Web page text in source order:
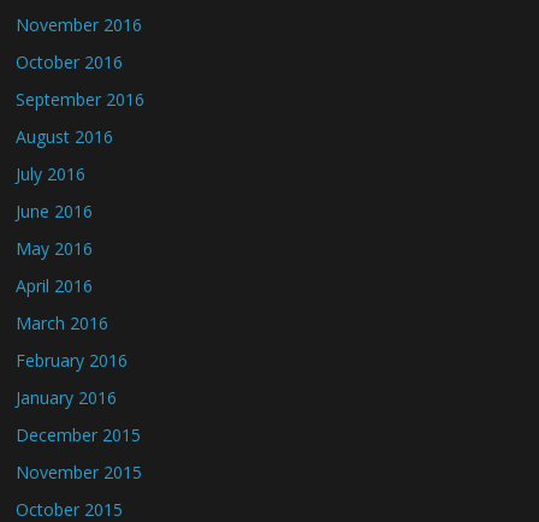
November 2016
October 2016
September 2016
August 2016
July 2016
June 2016
May 2016
April 2016
March 2016
February 2016
January 2016
December 2015
November 2015
October 2015